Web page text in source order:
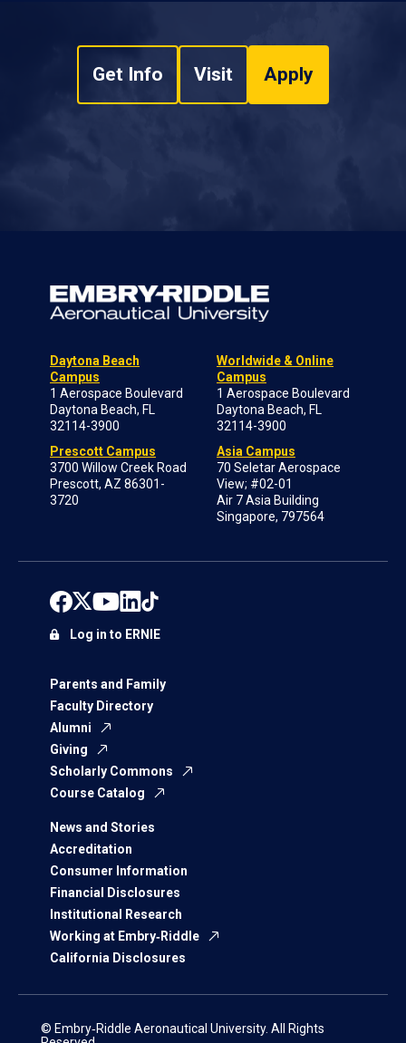
Get Info Visit Apply
Daytona Beach
Campus
1 Aerospace Boulevard
Daytona Beach, FL
32114-3900
Prescott Campus
3700 Willow Creek Road
Prescott, AZ 86301-
3720
Worldwide & Online
Campus
1 Aerospace Boulevard
Daytona Beach, FL
32114-3900
Asia Campus
70 Seletar Aerospace
View; #02-01
Air 7 Asia Building
Singapore, 797564
Parents and Family
Faculty Directory
Alumni
Giving
Scholarly Commons
Course Catalog
News and Stories
Accreditation
Consumer Information
Financial Disclosures
Institutional Research
Working at Embry‑Riddle
California Disclosures
Log in to ERNIE
© Embry‑Riddle Aeronautical University. All Rights